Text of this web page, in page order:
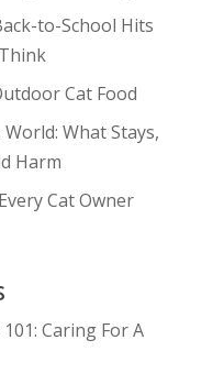
to-School Hits
Cat Food
What Stays,
Harm
Cat Owner
Caring For A